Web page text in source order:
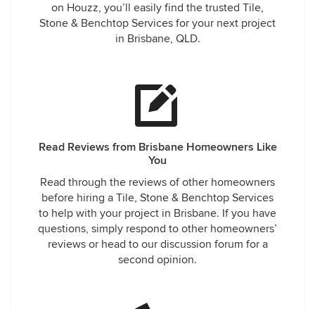
on Houzz, you’ll easily find the trusted Tile,
Stone & Benchtop Services for your next project
in Brisbane, QLD.
Read Reviews from Brisbane Homeowners Like
You
Read through the reviews of other homeowners
before hiring a Tile, Stone & Benchtop Services
to help with your project in Brisbane. If you have
questions, simply respond to other homeowners’
reviews or head to our discussion forum for a
second opinion.